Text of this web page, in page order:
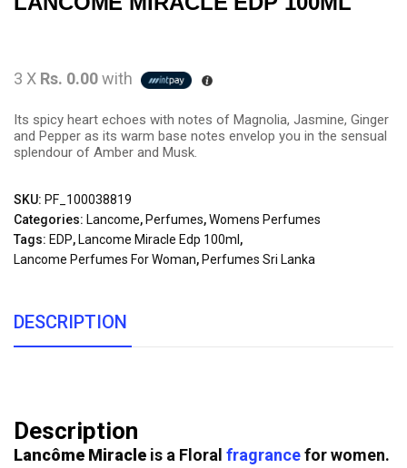
3 X Rs. 0.00with
Its spicy heart echoes with notes of Magnolia, Jasmine, Ginger
and Pepper as its warm base notes envelop you in the sensual
splendour of Amber and Musk.
SKU: PF_100038819
Categories: Lancome, Perfumes,Womens Perfumes
Tags: EDP, Lancome Miracle Edp 100ml ,
Lancome Perfumes For Woman, Perfumes Sri Lanka
DESCRIPTION
Description
Lancôme Miracle is a Floral fragrancefor women.